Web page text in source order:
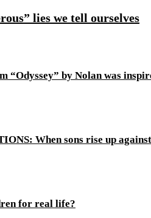
lies we tell ourselves
“Odyssey” by Nolan was
When sons rise up
for real life?